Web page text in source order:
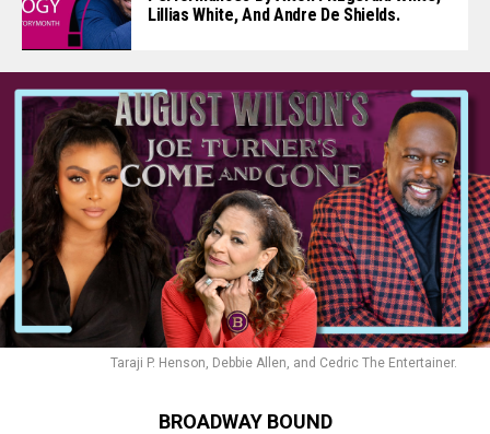
Lillias White, And Andre De Shields.
Taraji P. Henson, Debbie Allen, and Cedric The Entertainer.
BROADWAY BOUND